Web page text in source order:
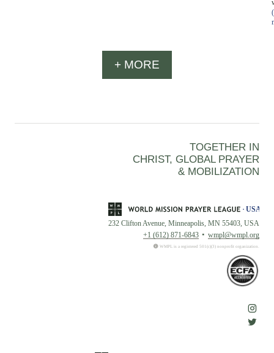
+ MORE
TOGETHER IN
CHRIST, GLOBAL PRAYER
& MOBILIZATION
232 Clifton Avenue, Minneapolis, MN 55403, USA
+1 (612) 871-6843
wmpl@wmpl.org
WMPL is a registered 501(c)(3) nonprofit organization.